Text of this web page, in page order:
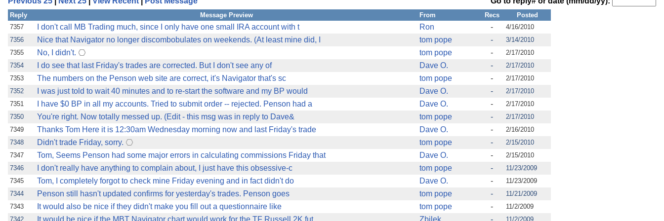
Reply Message Preview From Recs
Posted
7357
I don't call MB Trading much, since I only have one small IRA account with t Ron -
4/16/2010
7356
Nice that Navigator no longer discombobulates on weekends. (At least mine did, I tom pope -
3/14/2010
7355
No, I didn't. tom pope -
2/17/2010
7354
I do see that last Friday's trades are corrected. But I don't see any of Dave O. -
2/17/2010
7353
The numbers on the Penson web site are correct, it's Navigator that's sc tom pope -
2/17/2010
7352
I was just told to wait 40 minutes and to re-start the software and my BP would Dave O. -
2/17/2010
7351
I have $0 BP in all my accounts. Tried to submit order -- rejected. Penson had a Dave O. -
2/17/2010
7350
You're right. Now totally messed up. (Edit - this msg was in reply to Dave& tom pope -
2/17/2010
7349
Thanks Tom Here it is 12:30am Wednesday morning now and last Friday's trade Dave O. -
2/16/2010
7348
Didn't trade Friday, sorry. tom pope -
2/15/2010
7347
Tom, Seems Penson had some major errors in calculating commissions Friday that Dave O. -
2/15/2010
7346
I don't really have anything to complain about, I just have this obsessive-c tom pope -
11/23/2009
7345
Tom, I completely forgot to check mine Friday evening and in fact didn't do Dave O. -
11/23/2009
7344
Penson still hasn't updated confirms for yesterday's trades. Penson goes tom pope -
11/21/2009
7343
It would also be nice if they didn't make you fill out a questionnaire like tom pope -
11/2/2009
7342
It would be nice if the MBT Navigator chart would work for the TF Russell 2K fut Zbilek - 11/2/2009